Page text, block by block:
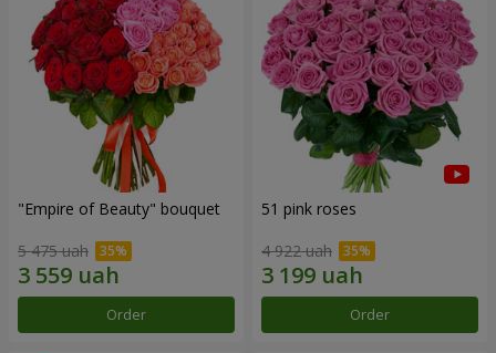
"Empire of Beauty" bouquet
5 475 uah
Order
51 pink roses
4 922 uah
Order